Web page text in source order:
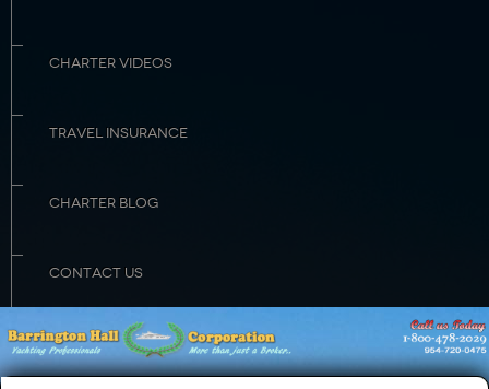
CHARTER VIDEOS
TRAVEL INSURANCE
CHARTER BLOG
CONTACT US